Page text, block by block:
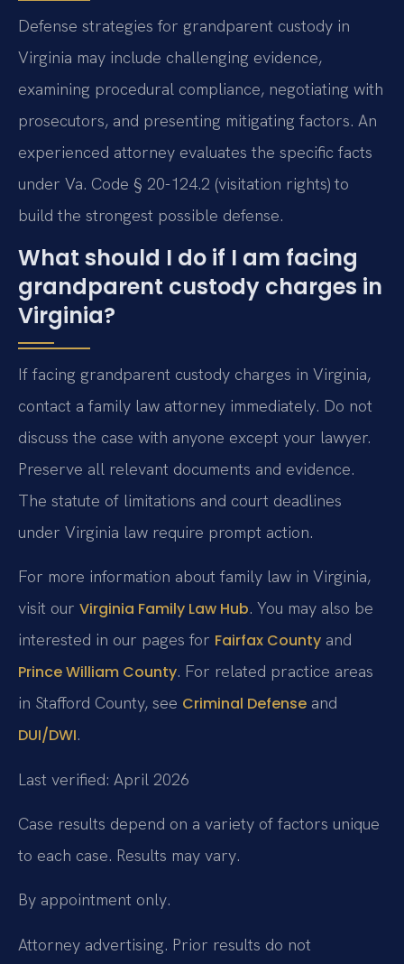
Defense strategies for grandparent custody in
Virginia may include challenging evidence,
examining procedural compliance, negotiating with
prosecutors, and presenting mitigating factors. An
experienced attorney evaluates the specific facts
under Va. Code § 20-124.2 (visitation rights) to
build the strongest possible defense.
What should I do if I am facing
grandparent custody charges in
Virginia?
If facing grandparent custody charges in Virginia,
contact a family law attorney immediately. Do not
discuss the case with anyone except your lawyer.
Preserve all relevant documents and evidence.
The statute of limitations and court deadlines
under Virginia law require prompt action.
For more information about family law in Virginia,
visit our Virginia Family Law Hub. You may also be
interested in our pages for Fairfax County and
Prince William County. For related practice areas
in Stafford County, see Criminal Defense and
DUI/DWI.
Last verified: April 2026
Case results depend on a variety of factors unique
to each case. Results may vary.
By appointment only.
Attorney advertising. Prior results do not